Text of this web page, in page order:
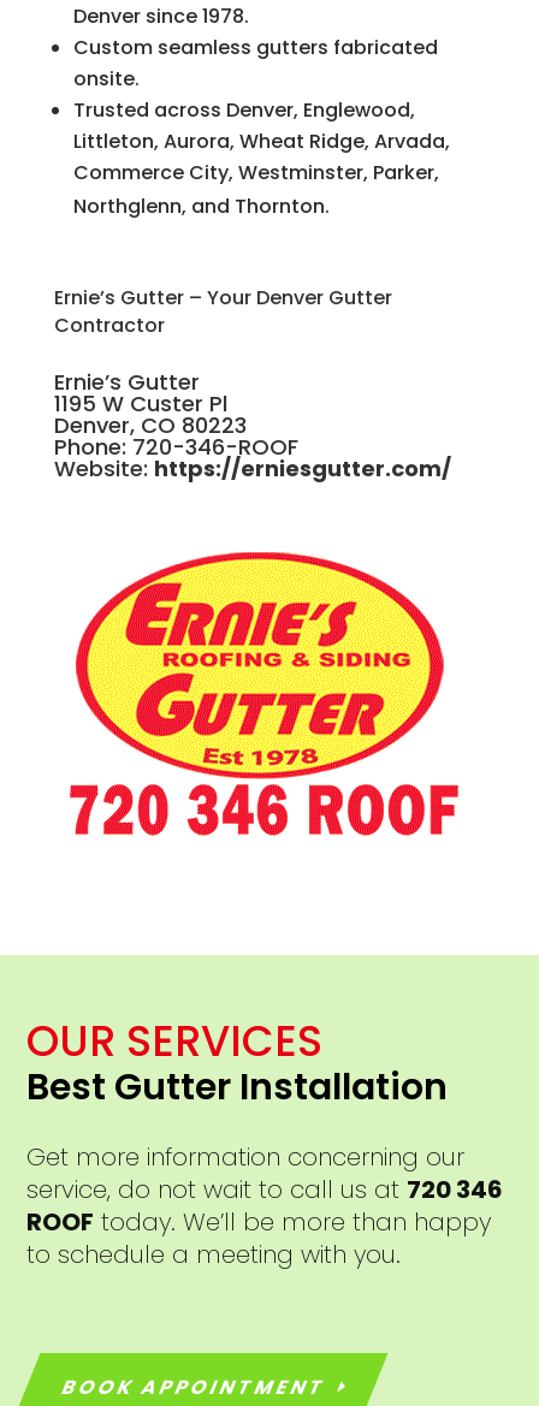
Denver since 1978.
Custom seamless gutters fabricated
onsite.
Trusted across Denver, Englewood,
Littleton, Aurora, Wheat Ridge, Arvada,
Commerce City, Westminster, Parker,
Northglenn, and Thornton.
Ernie’s Gutter – Your Denver Gutter
Contractor
Ernie’s Gutter
1195 W Custer Pl
Denver, CO 80223
Phone: 720-346-ROOF
Website: https://erniesgutter.com/
OUR SERVICES
Best Gutter Installation
Get more information concerning our
service, do not wait to call us at 720 346
ROOF today. We’ll be more than happy
to schedule a meeting with you.
BOOK APPOINTMENT